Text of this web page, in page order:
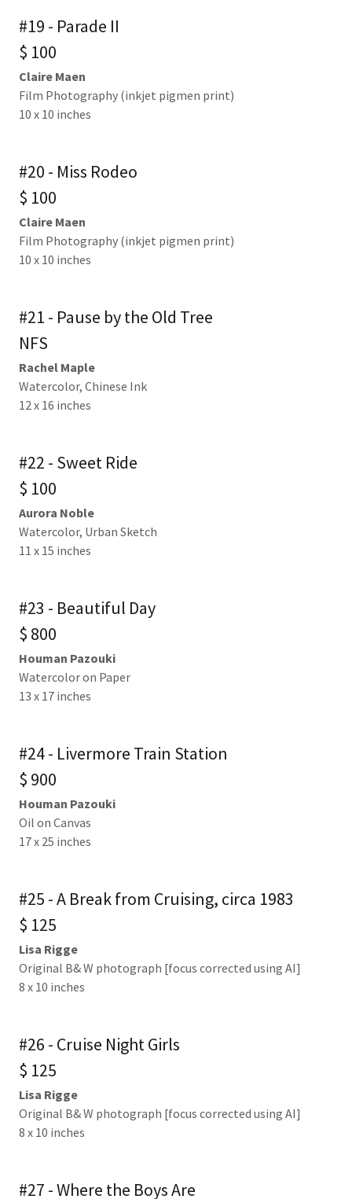
#19 - Parade II
$ 100
Claire Maen
Film Photography (inkjet pigmen print)
10 x 10 inches
#20 - Miss Rodeo
$ 100
Claire Maen
Film Photography (inkjet pigmen print)
10 x 10 inches
#21 - Pause by the Old Tree
NFS
Rachel Maple
Watercolor, Chinese Ink
12 x 16 inches
#22 - Sweet Ride
$ 100
Aurora Noble
Watercolor, Urban Sketch
11 x 15 inches
#23 - Beautiful Day
$ 800
Houman Pazouki
Watercolor on Paper
13 x 17 inches
#24 - Livermore Train Station
$ 900
Houman Pazouki
Oil on Canvas
17 x 25 inches
#25 - A Break from Cruising, circa 1983
$ 125
Lisa Rigge
Original B& W photograph [focus corrected using AI]
8 x 10 inches
#26 - Cruise Night Girls
$ 125
Lisa Rigge
Original B& W photograph [focus corrected using AI]
8 x 10 inches
#27 - Where the Boys Are